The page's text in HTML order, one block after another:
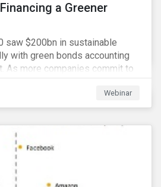
a Greener
saw $200bn in sustainable
with green bonds accounting
As more companies commit to
and as the world shifts
the CEO Investor Forum and
industry experts to weigh in
Webinar